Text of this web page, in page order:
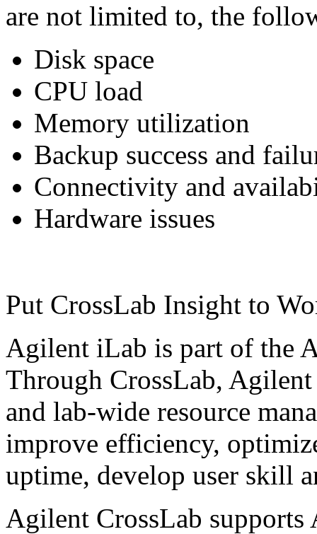
are not limited to, the
Disk space
CPU load
Memory utilization
Backup success and
Connectivity and
Hardware issues
Put CrossLab Insight to
Agilent iLab is part of the
Through CrossLab, Agilent
and lab-wide resource
improve efficiency,
uptime, develop user skill
Agilent CrossLab